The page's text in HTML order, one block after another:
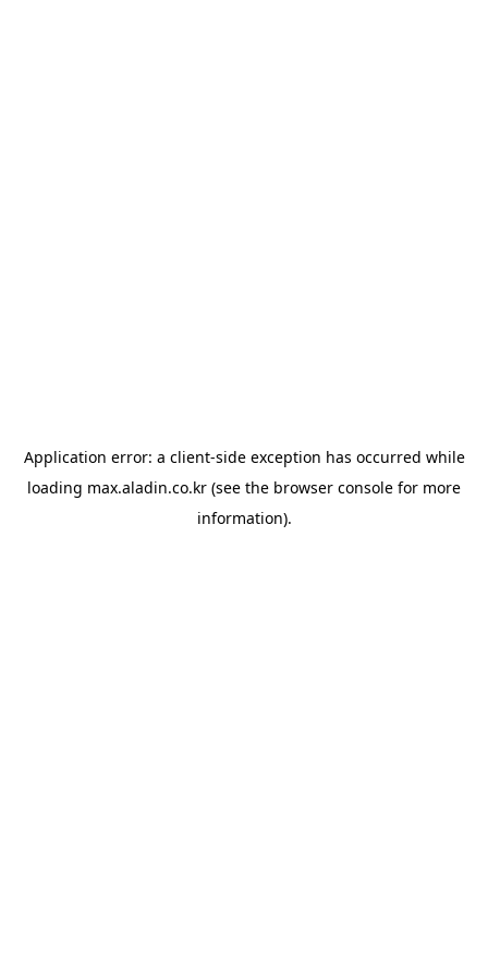
Application error: a client-side exception has occurred while
loading max.aladin.co.kr (see the browser console for more
information).